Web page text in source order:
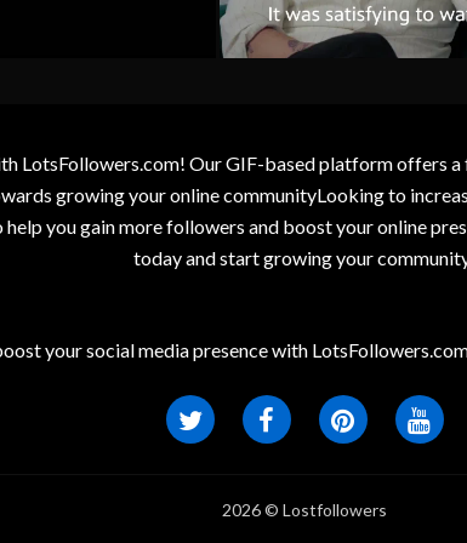
LotsFollowers.com! Our GIF-based platform offers
growing your online communityLooking to
you gain more followers and boost your online
today and start growing your
your social media presence with
2026 © Lostfollowers